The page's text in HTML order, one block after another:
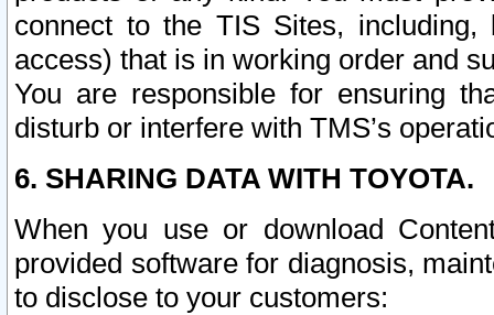
connect to the TIS Sites,
access) that is in working order and
You are responsible for ensuring
disturb or interfere with TMS’s
6. SHARING DATA WITH TOYOTA.
When you use or download
provided software for diagnosis,
to disclose to your customers: